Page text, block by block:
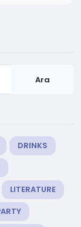
Ara
DRINKS
LITERATURE